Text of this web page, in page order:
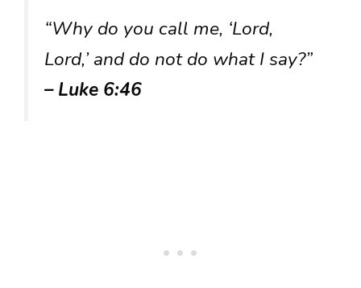
“Why do you call me, ‘Lord,
Lord,’ and do not do what I say?”
– Luke 6:46